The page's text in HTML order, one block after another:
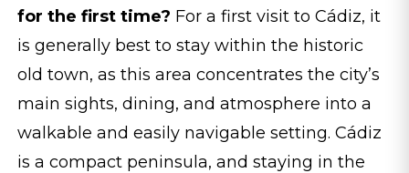
for the first time? For a first visit to Cádiz, it
is generally best to stay within the historic
old town, as this area concentrates the city’s
main sights, dining, and atmosphere into a
walkable and easily navigable setting. Cádiz
is a compact peninsula, and staying in the